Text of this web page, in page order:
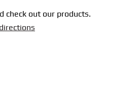
check out our products.